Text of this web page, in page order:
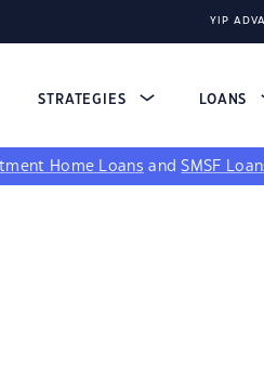
YIP
STRATEGIES LOANS
Home Loans andSMSF